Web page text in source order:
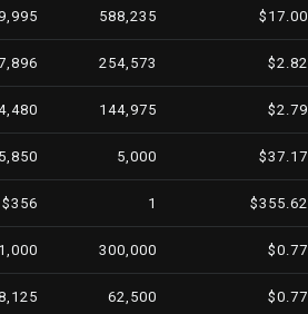
588,235 $17.00
254,573 $2.82
144,975 $2.79
5,000 $37.17
$356 1 $355.62
300,000 $0.77
62,500 $0.77